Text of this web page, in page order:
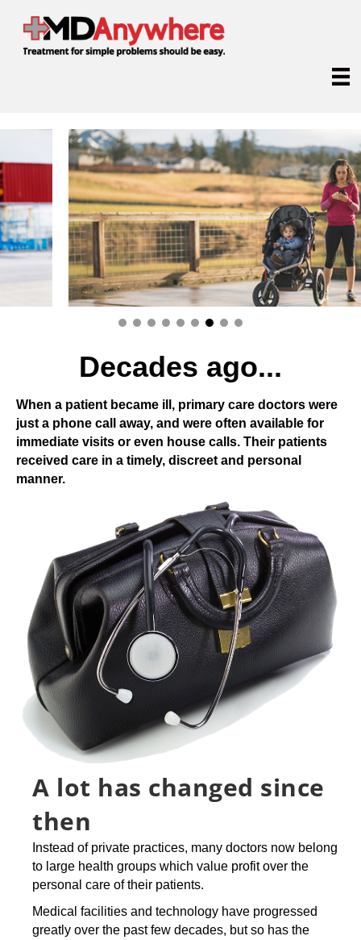
Receive online medical treatment from anywhere.
Decades ago...
When a patient became ill, primary care doctors were
just a phone call away, and were often available for
immediate visits or even house calls. Their patients
received care in a timely, discreet and personal
manner.
A lot has changed since
then
Instead of private practices, many doctors now belong
to large health groups which value profit over the
personal care of their patients.
Medical facilities and technology have progressed
greatly over the past few decades, but so has the